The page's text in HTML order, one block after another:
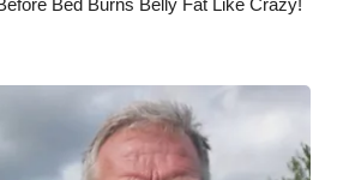
Bed Burns Belly Fat Like Crazy!